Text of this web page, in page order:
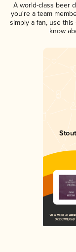
A world-class beer
you're a team
simply a fan, use
know